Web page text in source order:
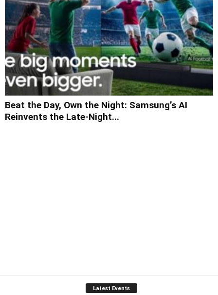
Beat the Day, Own the Night: Samsung’s AI
Reinvents the Late-Night...
Latest Events